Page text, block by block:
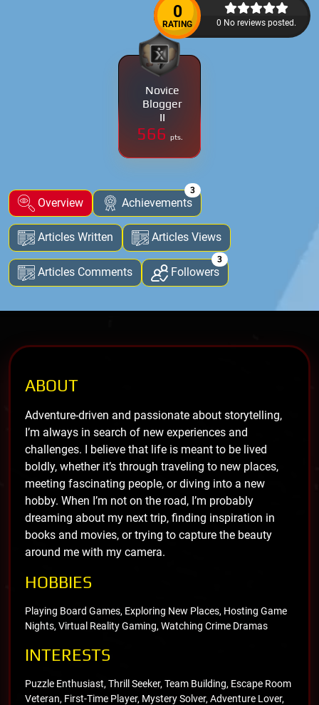
0
RATING 0 No reviews posted.
Novice
Blogger
II
566 pts.
Overview Achievements
3
Articles Written Articles Views
Articles Comments Followers
3
ABOUT
Adventure-driven and passionate about storytelling,
I’m always in search of new experiences and
challenges. I believe that life is meant to be lived
boldly, whether it’s through traveling to new places,
meeting fascinating people, or diving into a new
hobby. When I’m not on the road, I’m probably
dreaming about my next trip, finding inspiration in
books and movies, or trying to capture the beauty
around me with my camera.
HOBBIES
Playing Board Games, Exploring New Places, Hosting Game
Nights, Virtual Reality Gaming, Watching Crime Dramas
INTERESTS
Puzzle Enthusiast, Thrill Seeker, Team Building, Escape Room
Veteran, First-Time Player, Mystery Solver, Adventure Lover,